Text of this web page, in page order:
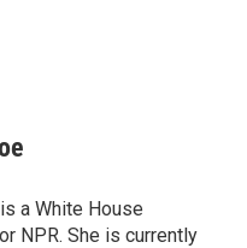
a White House
NPR. She is currently